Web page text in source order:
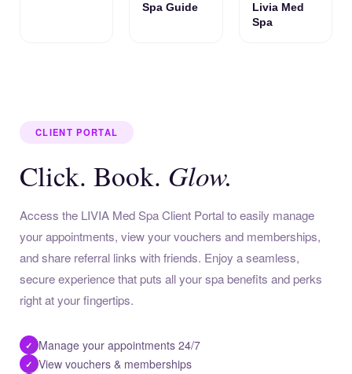
Spa Guide
Livia Med
Spa
CLIENT PORTAL
Click. Book. Glow.
Access the LIVIA Med Spa Client Portal to easily manage
your appointments, view your vouchers and memberships,
and share referral links with friends. Enjoy a seamless,
secure experience that puts all your spa benefits and perks
right at your fingertips.
✓ Manage your appointments 24/7
✓ View vouchers & memberships